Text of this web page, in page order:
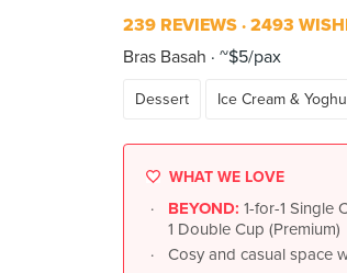
239 REVIEWS 2493
Bras Basah
~$5/pax
Dessert Ice Cream &
WHAT WE LOVE
BEYOND: 1-for-1 Single
1 Double Cup (Premium)
Cosy and casual space